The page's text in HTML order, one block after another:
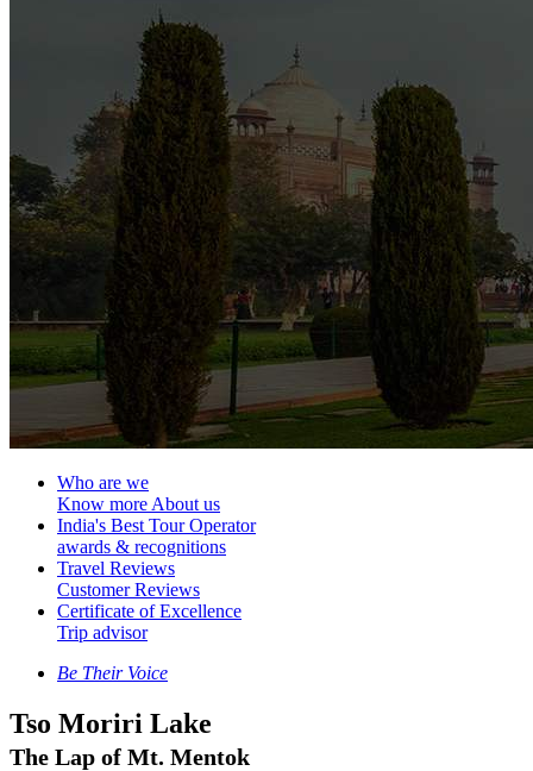
Who are we
Know more About us
India's Best Tour Operator
awards & recognitions
Travel Reviews
Customer Reviews
Certificate of Excellence
Trip advisor
Be Their Voice
Tso Moriri Lake
The Lap of Mt. Mentok